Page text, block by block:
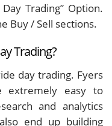
Trading” Option.
Buy / Sell sections.
Trading?
day trading. Fyers
extremely easy to
and analytics
end up building